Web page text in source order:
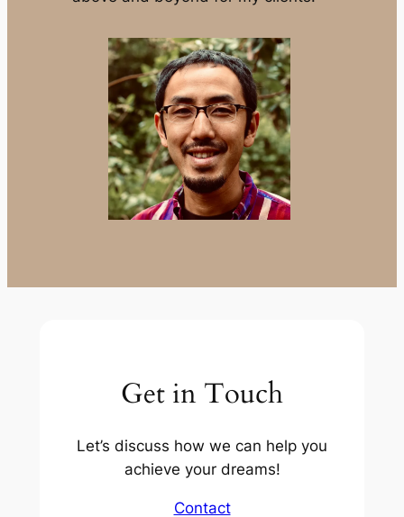
Get in Touch
Let’s discuss how we can help you
achieve your dreams!
Contact